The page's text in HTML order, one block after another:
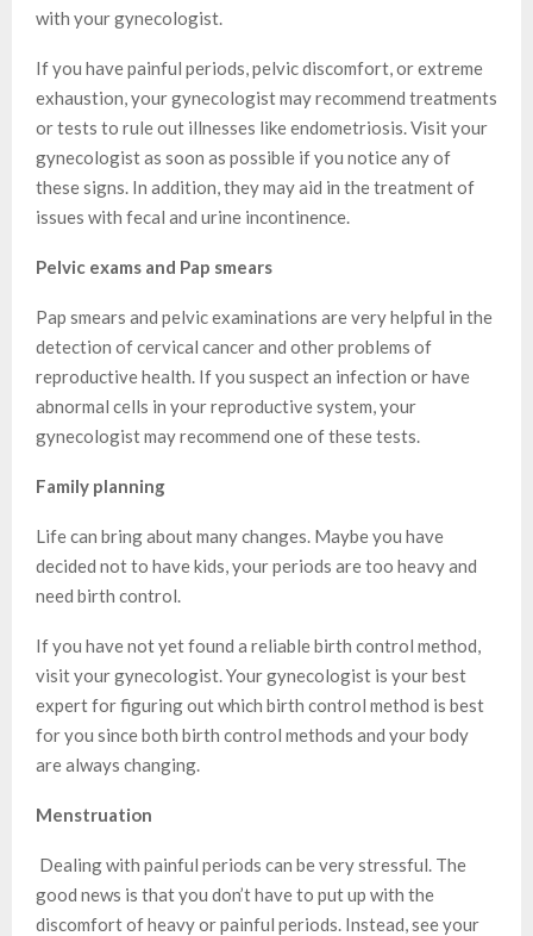
with your gynecologist.
If you have painful periods, pelvic discomfort, or extreme
exhaustion, your gynecologist may recommend treatments
or tests to rule out illnesses like endometriosis. Visit your
gynecologist as soon as possible if you notice any of
these signs. In addition, they may aid in the treatment of
issues with fecal and urine incontinence.
Pelvic exams and Pap smears
Pap smears and pelvic examinations are very helpful in the
detection of cervical cancer and other problems of
reproductive health. If you suspect an infection or have
abnormal cells in your reproductive system, your
gynecologist may recommend one of these tests.
Family planning
Life can bring about many changes. Maybe you have
decided not to have kids, your periods are too heavy and
need birth control.
If you have not yet found a reliable birth control method,
visit your gynecologist. Your gynecologist is your best
expert for figuring out which birth control method is best
for you since both birth control methods and your body
are always changing.
Menstruation
Dealing with painful periods can be very stressful. The
good news is that you don’t have to put up with the
discomfort of heavy or painful periods. Instead, see your